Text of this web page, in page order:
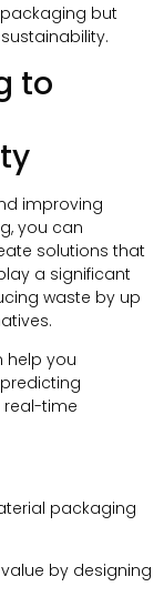
but
.
to
improving
, you can
solutions that
a significant
waste by up
.
help you
time
packaging
by designing